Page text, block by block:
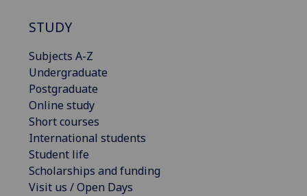
STUDY
Subjects A-Z
Undergraduate
Postgraduate
Online study
Short courses
International students
Student life
Scholarships and funding
Visit us / Open Days